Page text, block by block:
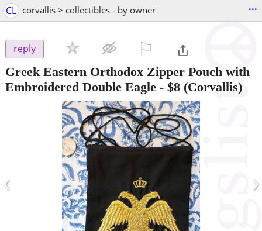
CL corvallis > collectibles - by owner ...
reply
Greek Eastern Orthodox Zipper Pouch with
Embroidered Double Eagle - $8 (Corvallis)
‹ ›